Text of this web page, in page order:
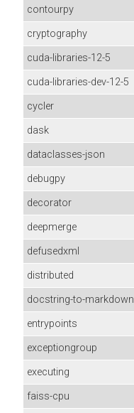
contourpy
cryptography
cuda-libraries-12-5
cuda-libraries-dev-12-5
cycler
dask
dataclasses-json
debugpy
decorator
deepmerge
defusedxml
distributed
docstring-to-markdown
entrypoints
exceptiongroup
executing
faiss-cpu